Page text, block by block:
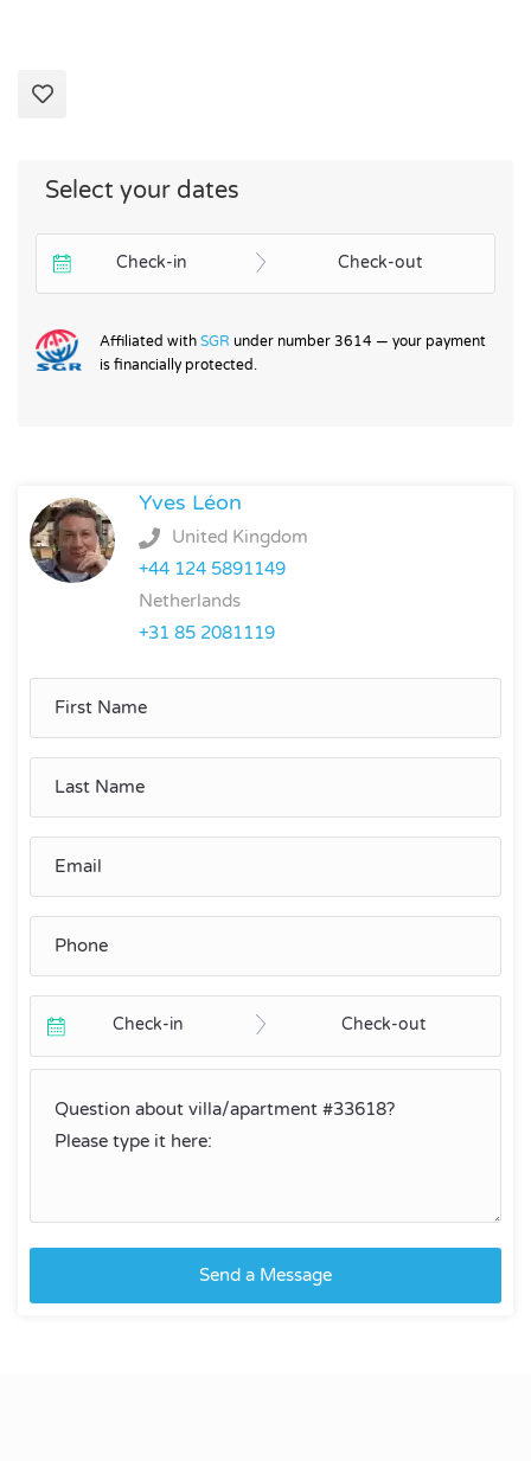
Select your dates
Check-in Check-out
Affiliated with SGR under number 3614 — your payment
is financially protected.
Yves Léon
United Kingdom
+44 124 5891149
Netherlands
+31 85 2081119
Check-in Check-out
Send a Message